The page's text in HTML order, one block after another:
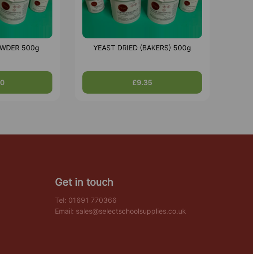
500g YEAST DRIED (BAKERS) 500g
£9.35
Get in touch
Tel: 01691 770366
Email: sales@selectschoolsupplies.co.uk